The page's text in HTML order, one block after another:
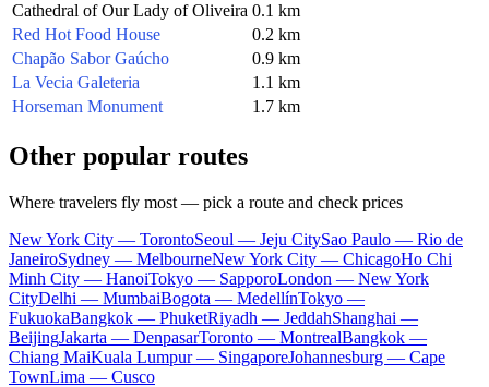
Cathedral of Our Lady of Oliveira 0.1 km
Red Hot Food House
0.2 km
Chapão Sabor Gaúcho
0.9 km
La Vecia Galeteria
1.1 km
Horseman Monument
1.7 km
Other popular routes
Where travelers fly most — pick a route and check prices
New York City — TorontoSeoul — Jeju CitySao Paulo — Rio de
JaneiroSydney — MelbourneNew York City — ChicagoHo Chi
Minh City — HanoiTokyo — SapporoLondon — New York
CityDelhi — MumbaiBogota — MedellínTokyo —
FukuokaBangkok — PhuketRiyadh — JeddahShanghai —
BeijingJakarta — DenpasarToronto — MontrealBangkok —
Chiang MaiKuala Lumpur — SingaporeJohannesburg — Cape
TownLima — Cusco